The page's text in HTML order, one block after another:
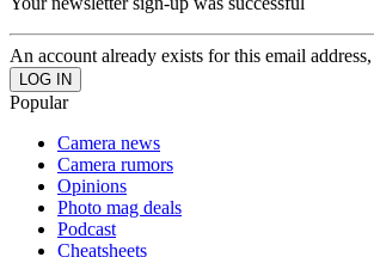
An account already exists for this email
Popular
Camera news
Camera rumors
Opinions
Photo mag deals
Podcast
Cheatsheets